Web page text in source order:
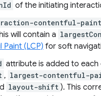
of the initiating
contentful-paint
will contain a
(LCP) for soft
attribute is added to
, largest-contentful-
layout-shift ). This